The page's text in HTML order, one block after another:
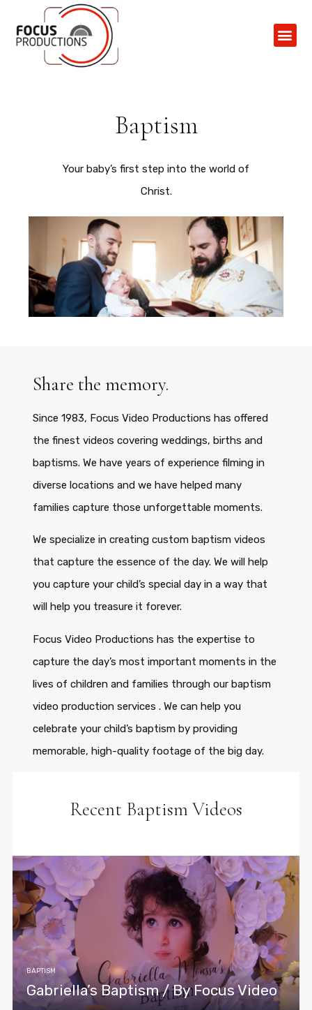
Baptism
Your baby’s first step into the world of
Christ.
Share the memory.
Since 1983, Focus Video Productions has offered
the finest videos covering weddings, births and
baptisms. We have years of experience filming in
diverse locations and we have helped many
families capture those unforgettable moments.
We specialize in creating custom baptism videos
that capture the essence of the day. We will help
you capture your child’s special day in a way that
will help you treasure it forever.
Focus Video Productions has the expertise to
capture the day’s most important moments in the
lives of children and families through our baptism
video production services . We can help you
celebrate your child’s baptism by providing
memorable, high-quality footage of the big day.
Recent Baptism Videos
BAPTISM
Gabriella’s Baptism / By Focus Video